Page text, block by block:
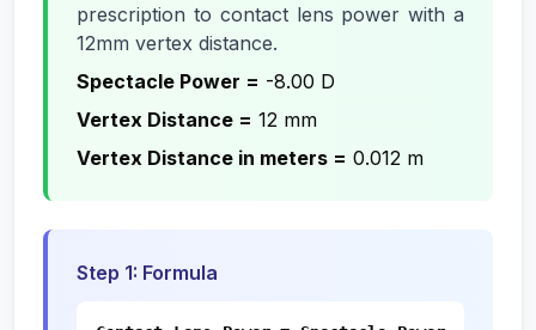
prescription to contact lens power with a
12mm vertex distance.
Spectacle Power = -8.00 D
Vertex Distance = 12 mm
Vertex Distance in meters = 0.012 m
Step 1: Formula